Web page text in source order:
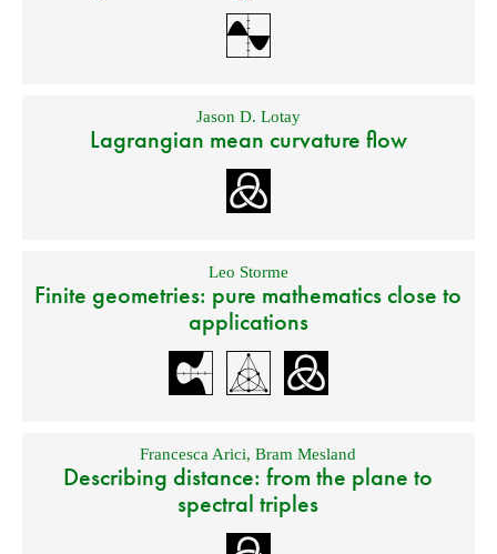
Jason D. Lotay
Lagrangian mean curvature flow
Leo Storme
Finite geometries: pure mathematics close to
applications
Francesca Arici,Bram Mesland
Describing distance: from the plane to
spectral triples